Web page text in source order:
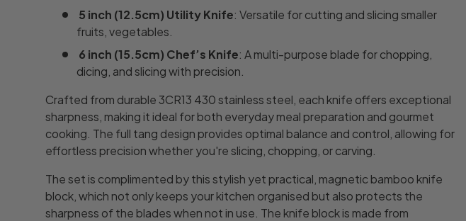
5 inch (12.5cm) Utility Knife: Versatile for cutting and slicing smaller
fruits, vegetables.
6 inch (15.5cm) Chef’s Knife: A multi-purpose blade for chopping,
dicing, and slicing with precision.
Crafted from durable 3CR13 430 stainless steel, each knife offers exceptional
sharpness, making it ideal for both everyday meal preparation and gourmet
cooking. The full tang design provides optimal balance and control, allowing for
effortless precision whether you're slicing, chopping, or carving.
The set is complimented by this stylish yet practical, magnetic bamboo knife
block, which not only keeps your kitchen organised but also protects the
sharpness of the blades when not in use. The knife block is made from